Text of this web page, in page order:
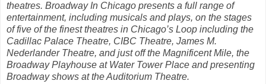
theatres. Broadway In Chicago presents a full range of
entertainment, including musicals and plays, on the stages
of five of the finest theatres in Chicago’s Loop including the
Cadillac Palace Theatre, CIBC Theatre, James M.
Nederlander Theatre, and just off the Magnificent Mile, the
Broadway Playhouse at Water Tower Place and presenting
Broadway shows at the Auditorium Theatre.